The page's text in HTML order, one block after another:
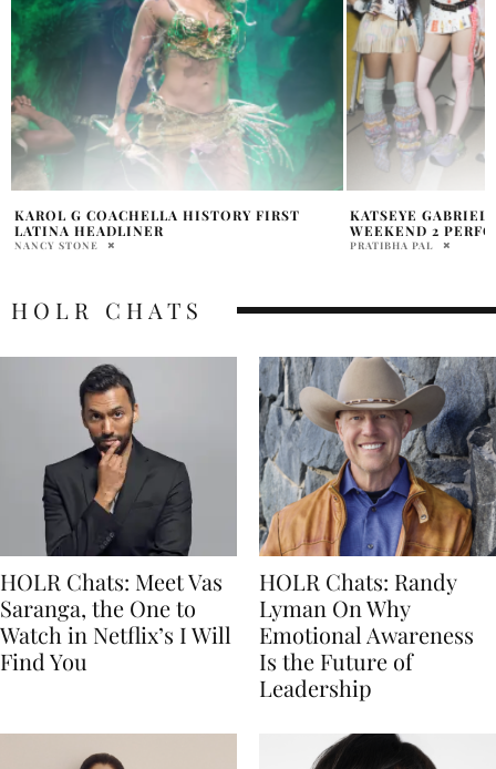
KATSEYE GABRIELLA COACHELLA
WEEKEND 2 PERFORMANCE
PRATIBHA PAL
MADONNA
COACHELLA SONG
PRATIBHA PAL
HOLR CHATS
HOLR Chats: Meet Vas
Saranga, the One to
Watch in Netflix’s I Will
Find You
HOLR Chats: Randy
Lyman On Why
Emotional Awareness
Is the Future of
Leadership